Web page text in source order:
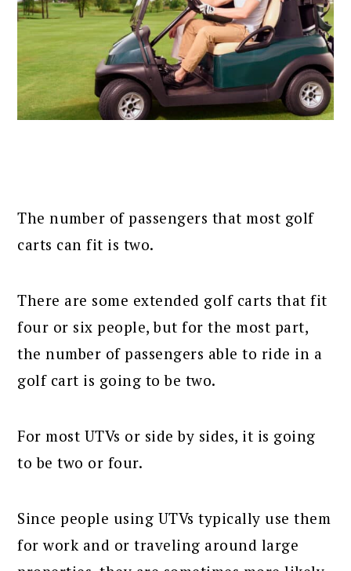
The number of passengers that most golf
carts can fit is two.
There are some extended golf carts that fit
four or six people, but for the most part,
the number of passengers able to ride in a
golf cart is going to be two.
For most UTVs or side by sides, it is going
to be two or four.
Since people using UTVs typically use them
for work and or traveling around large